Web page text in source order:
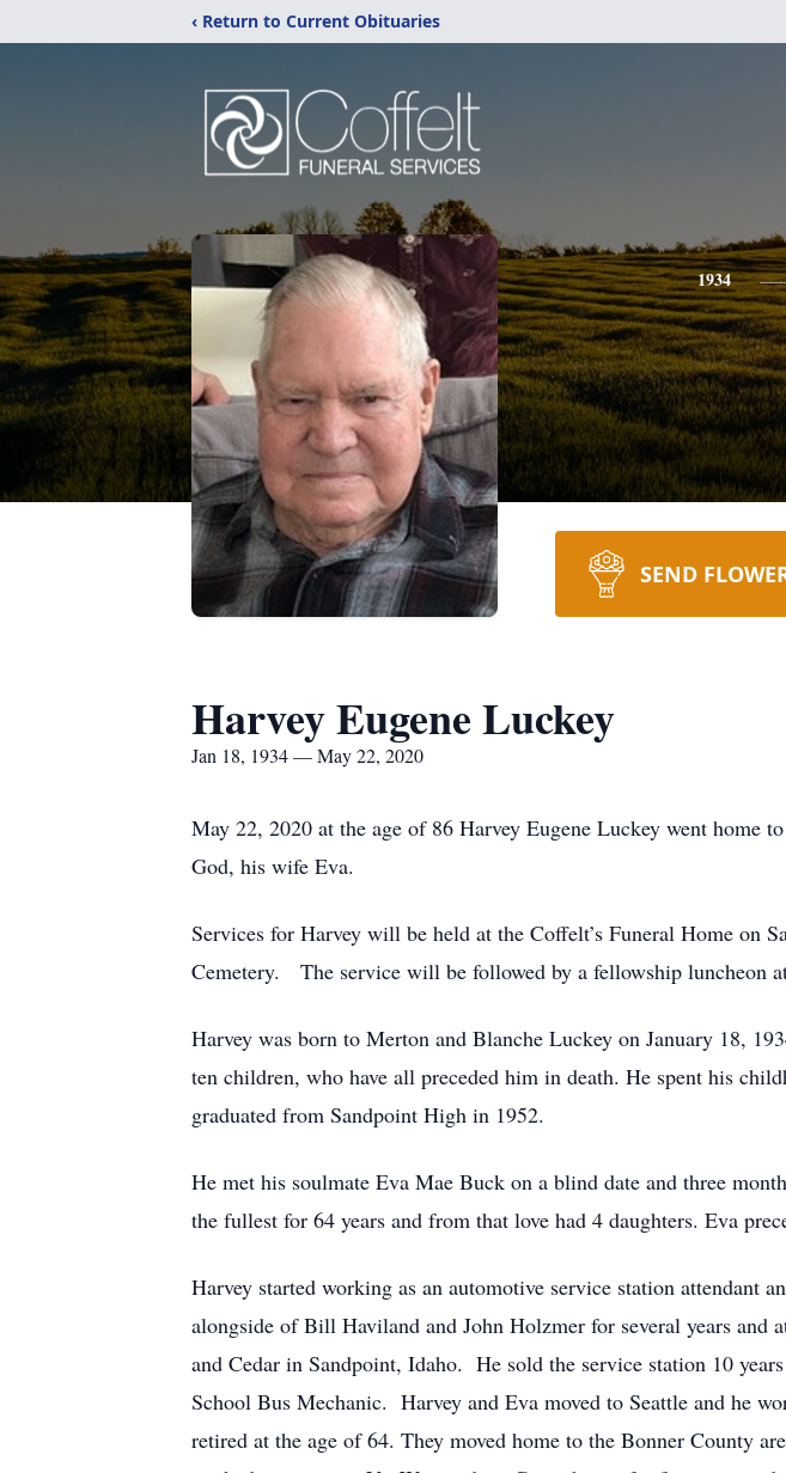
‹ Return to Current Obituaries
1934
SEND
Harvey Eugene Luckey
Jan 18, 1934 — May 22, 2020
May 22, 2020 at the age of 86 Harvey Eugene Luckey went home
God, his wife Eva.
Services for Harvey will be held at the Coffelt’s Funeral Home on
Cemetery. The service will be followed by a fellowship luncheon
Harvey was born to Merton and Blanche Luckey on January 18,
ten children, who have all preceded him in death. He spent his
graduated from Sandpoint High in 1952.
He met his soulmate Eva Mae Buck on a blind date and three
the fullest for 64 years and from that love had 4 daughters. Eva
Harvey started working as an automotive service station attendant
alongside of Bill Haviland and John Holzmer for several years and
and Cedar in Sandpoint, Idaho. He sold the service station 10
School Bus Mechanic. Harvey and Eva moved to Seattle and he
retired at the age of 64. They moved home to the Bonner County